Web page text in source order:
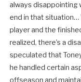
always disappointing
end in that situation…
player and the
realized, there’s a
speculated that
he handled certain
offseason and